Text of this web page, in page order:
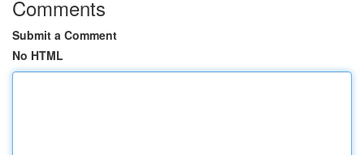
Comments
Submit a Comment
No HTML